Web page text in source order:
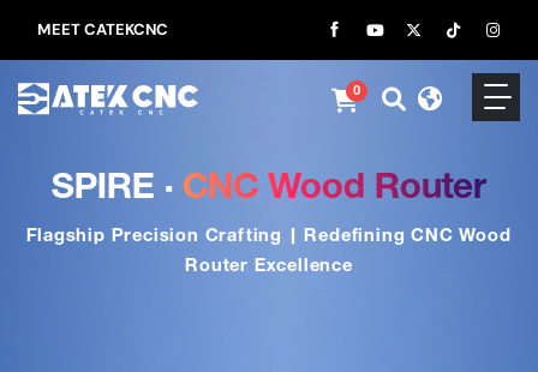
MEET CATEKCNC
0
SPIRE · CNC Wood Router
Flagship Precision Crafting | Redefining CNC Wood
Router Excellence